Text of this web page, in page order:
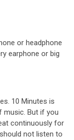
or headphone
earphone or big
10 Minutes is
music. But if you
continuously for
not listen to